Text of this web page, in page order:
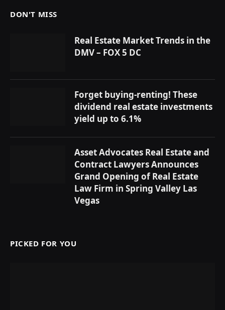
DON'T MISS
Real Estate Market Trends in the
DMV – FOX 5 DC
Forget buying-renting! These
dividend real estate investments
yield up to 6.1%
Asset Advocates Real Estate and
Contract Lawyers Announces
Grand Opening of Real Estate
Law Firm in Spring Valley Las
Vegas
PICKED FOR YOU